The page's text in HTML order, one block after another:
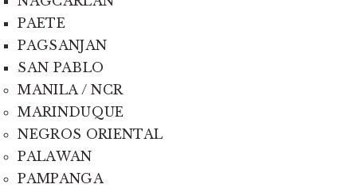
PAETE
PAGSANJAN
SAN PABLO
MANILA / NCR
MARINDUQUE
NEGROS ORIENTAL
PALAWAN
PAMPANGA